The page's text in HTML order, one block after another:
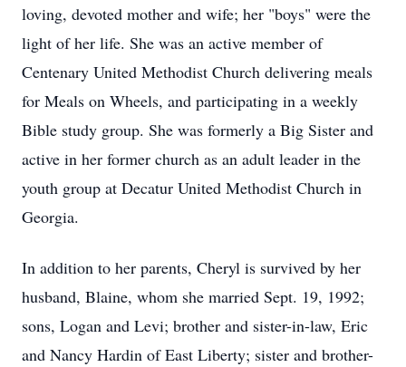
loving, devoted mother and wife; her "boys" were the
light of her life. She was an active member of
Centenary United Methodist Church delivering meals
for Meals on Wheels, and participating in a weekly
Bible study group. She was formerly a Big Sister and
active in her former church as an adult leader in the
youth group at Decatur United Methodist Church in
Georgia.
In addition to her parents, Cheryl is survived by her
husband, Blaine, whom she married Sept. 19, 1992;
sons, Logan and Levi; brother and sister-in-law, Eric
and Nancy Hardin of East Liberty; sister and brother-